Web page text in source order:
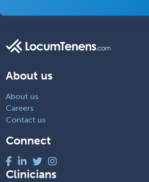
About us
About us
Careers
Contact us
Connect
Clinicians